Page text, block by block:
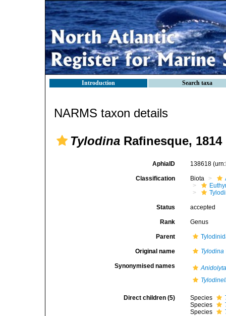
Introduction Search taxa
NARMS taxon details
Tylodina Rafinesque, 1814
AphiaID 138618
Classification Biota
Status accepted
Rank Genus
Parent
Original name Tylodina
Synonymised names
Direct children (5) Species
Species
Species